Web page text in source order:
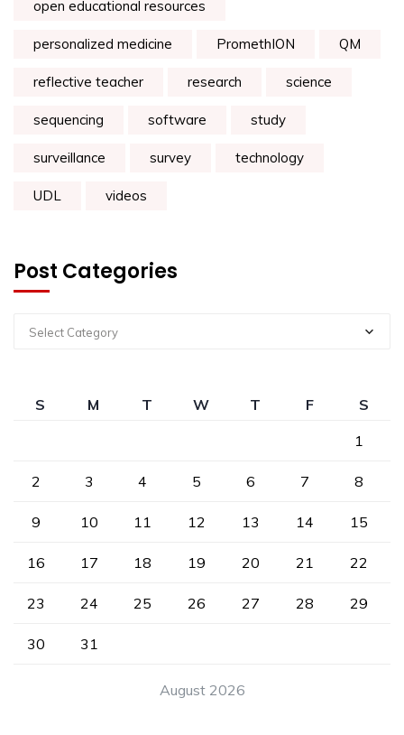
open educational resources
personalized medicine PromethION QM
reflective teacher research science
sequencing software study
surveillance survey technology
UDL videos
Post Categories
Select Category
August 2026
S M T W T F
S
1
2 3 4 5 6 7 8
9 10 11 12 13 14 15
16 17 18 19 20 21 22
23 24 25 26 27 28 29
30 31